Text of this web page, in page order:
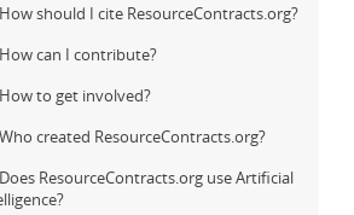
should I cite ResourceContracts.org?
can I contribute?
to get involved?
created ResourceContracts.org?
ResourceContracts.org use Artificial